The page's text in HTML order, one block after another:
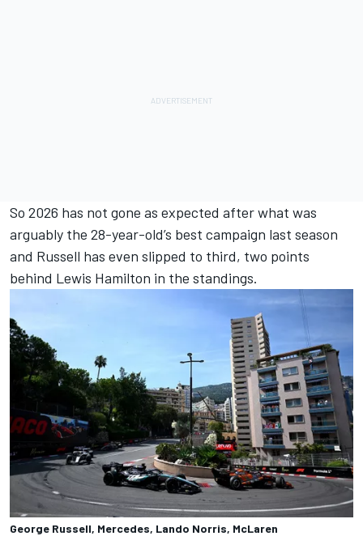
So 2026 has not gone as expected after what was
arguably the 28-year-old’s best campaign last season
and Russell has even slipped to third, two points
behind Lewis Hamilton in the standings.
George Russell, Mercedes, Lando Norris, McLaren